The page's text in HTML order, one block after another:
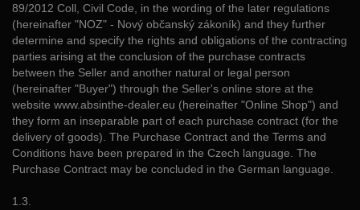
89/2012 Coll, Civil Code, in the wording of the later regulations
(hereinafter "NOZ" - Nový občanský zákoník) and they further
determine and specify the rights and obligations of the contracting
parties arising at the conclusion of the purchase contracts
between the Seller and another natural or legal person
(hereinafter "Buyer") through the Seller's online store at the
website www.absinthe-dealer.eu (hereinafter "Online Shop") and
they form an inseparable part of each purchase contract (for the
delivery of goods). The Purchase Contract and the Terms and
Conditions have been prepared in the Czech language. The
Purchase Contract may be concluded in the German language.
1.3.